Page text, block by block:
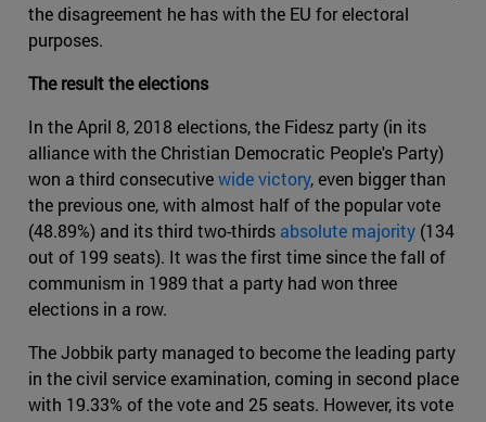
the disagreement he has with the EU for electoral
purposes.
The result the elections
In the April 8, 2018 elections, the Fidesz party (in its
alliance with the Christian Democratic People's Party)
won a third consecutivewide victory, even bigger than
the previous one, with almost half of the popular vote
(48.89%) and its third two-thirds absolute majority (134
out of 199 seats). It was the first time since the fall of
communism in 1989 that a party had won three
elections in a row.
The Jobbik party managed to become the leading party
in the civil service examination, coming in second place
with 19.33% of the vote and 25 seats. However, its vote